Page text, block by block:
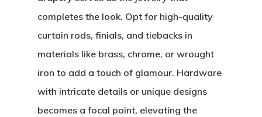
completes the look. Opt for high-quality
curtain rods, finials, and tiebacks in
materials like brass, chrome, or wrought
iron to add a touch of glamour. Hardware
with intricate details or unique designs
becomes a focal point, elevating the